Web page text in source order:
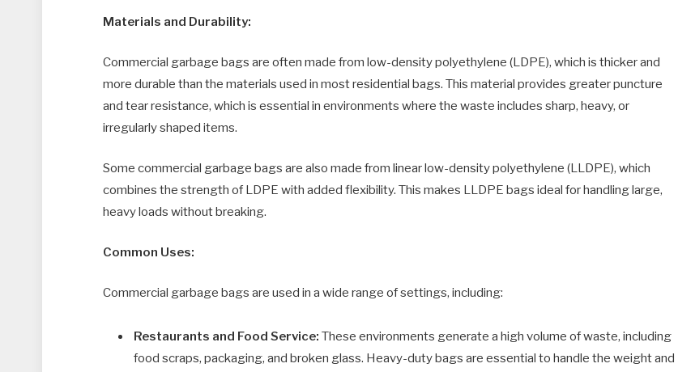
Materials and Durability:
Commercial garbage bags are often made from low-density polyethylene (LDPE), which is thicker and
more durable than the materials used in most residential bags. This material provides greater puncture
and tear resistance, which is essential in environments where the waste includes sharp, heavy, or
irregularly shaped items.
Some commercial garbage bags are also made from linear low-density polyethylene (LLDPE), which
combines the strength of LDPE with added flexibility. This makes LLDPE bags ideal for handling large,
heavy loads without breaking.
Common Uses:
Commercial garbage bags are used in a wide range of settings, including:
Restaurants and Food Service: These environments generate a high volume of waste, including
food scraps, packaging, and broken glass. Heavy-duty bags are essential to handle the weight and